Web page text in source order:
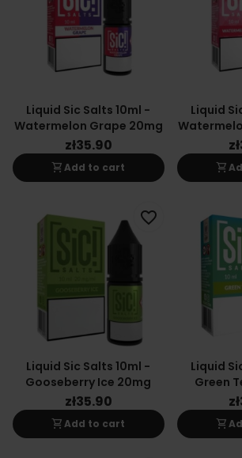
Liquid Sic Salts 10ml -
Watermelon Grape 20mg
zł35.90
shopping_cartAdd to cart
Liquid
shopping_cart
Liquid Sic Salts 10ml -
Gooseberry Ice 20mg
zł35.90
shopping_cartAdd to cart
favorite_border
Liquid
Green
shopping_cart